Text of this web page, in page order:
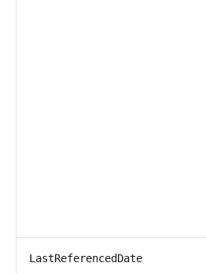
LastReferencedDate